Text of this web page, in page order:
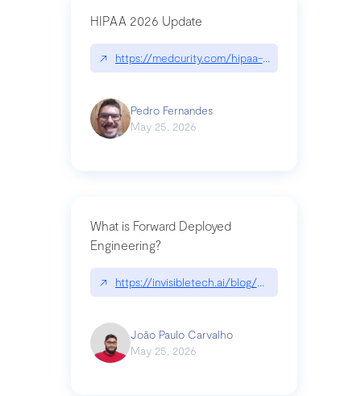
HIPAA 2026 Update
↗ https://medcurity.com/hipaa-security-rule-
Pedro Fernandes
May 25, 2026
What is Forward Deployed
Engineering?
↗ https://invisibletech.ai/blog/what-is-forward-
João Paulo Carvalho
May 25, 2026